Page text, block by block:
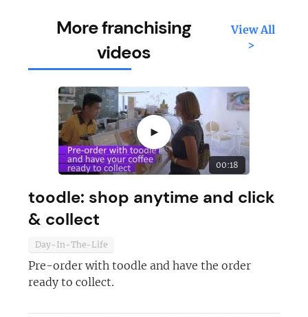
More franchising
videos
View All
>
►
00:18
toodle: shop anytime and click
& collect
Day-In-The-Life
Pre-order with toodle and have the order
ready to collect.